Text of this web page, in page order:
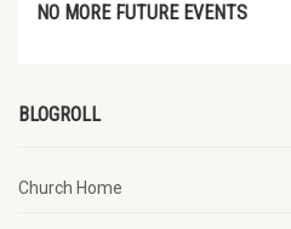
NO MORE FUTURE EVENTS
BLOGROLL
Church Home